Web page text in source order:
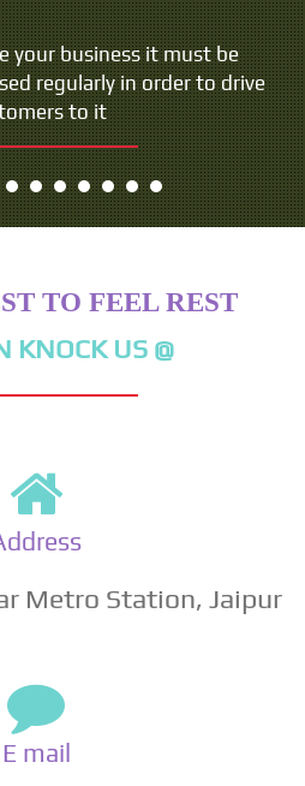
your business it must be
regularly in order to drive
to it
TO FEEL REST
KNOCK US @
Metro Station, Jaipur
E mail